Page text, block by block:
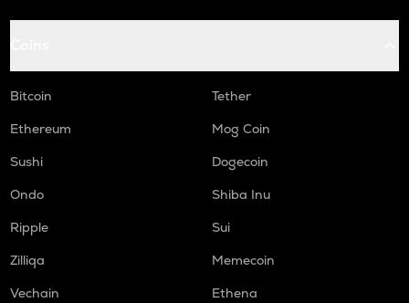
Bitcoin
Tether
Ethereum
Mog Coin
Sushi
Dogecoin
Ondo
Shiba Inu
Ripple
Sui
Zilliqa
Memecoin
Vechain
Ethena